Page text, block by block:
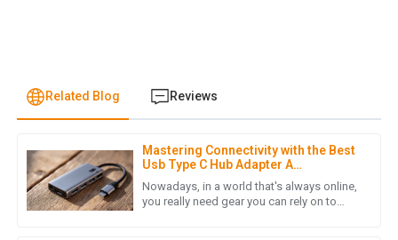
Related Blog Reviews
Mastering Connectivity with the Best
Usb Type C Hub Adapter A
Comprehensive Buying Guide for
Global Buyers
Nowadays, in a world that's always online,
you really need gear you can rely on to
L Laura Chen
The product quality is outstanding! The after-sales support